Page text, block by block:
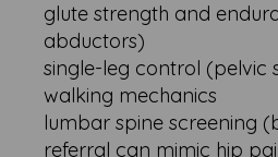
glute strength and
abductors)
single-leg control (pelvic
walking mechanics
lumbar spine screening
referral can mimic hip